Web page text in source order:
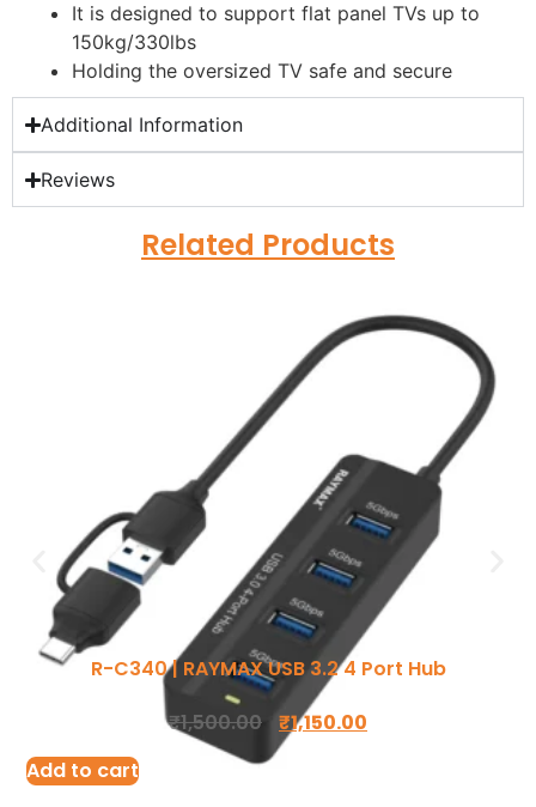
It is designed to support flat panel TVs up to
150kg/330lbs
Holding the oversized TV safe and secure
Additional Information
Reviews
Related Products
R-C340 | RAYMAX USB 3.2 4 Port Hub
₹1,500.00 ₹1,150.00
Add to cart
Ergonomic Solutions
Mounting Solutions
TV Trolley & Cart
Connectivity Solutions
Audio & Video Cables
Tools & Connectors
My account
Order Tracking
Return and Refund
Terms Of Service